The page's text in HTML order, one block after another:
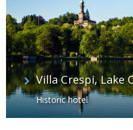
Villa Crespi, Lake
Historic hotel